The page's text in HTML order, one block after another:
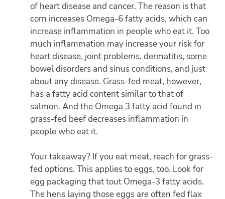
of heart disease and cancer. The reason is that
corn increases Omega-6 fatty acids, which can
increase inflammation in people who eat it. Too
much inflammation may increase your risk for
heart disease, joint problems, dermatitis, some
bowel disorders and sinus conditions, and just
about any disease. Grass-fed meat, however,
has a fatty acid content similar to that of
salmon. And the Omega 3 fatty acid found in
grass-fed beef decreases inflammation in
people who eat it.
Your takeaway? If you eat meat, reach for grass-
fed options. This applies to eggs, too. Look for
egg packaging that tout Omega-3 fatty acids.
The hens laying those eggs are often fed flax